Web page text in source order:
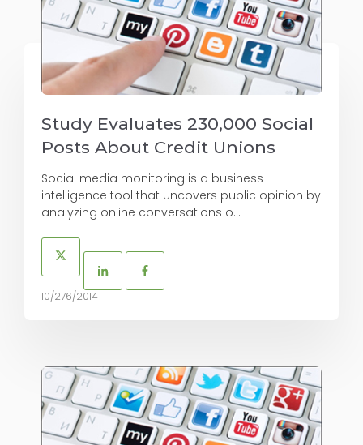
Study Evaluates 230,000 Social
Posts About Credit Unions
Social media monitoring is a business
intelligence tool that uncovers public opinion by
analyzing online conversations o...
10/276/2014